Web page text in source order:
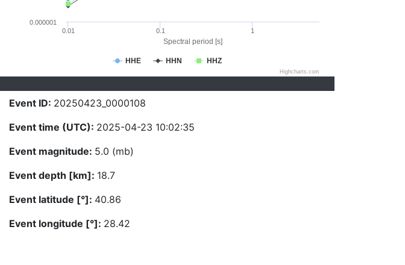
Spectral period [s]
HHE HHN HHZ
0.01 0.1 1
0.000001
Highcharts.com
Event ID: 20250423_0000108
Event time (UTC): 2025-04-23 10:02:35
Event magnitude: 5.0 (mb)
Event depth [km]: 18.7
Event latitude [°]: 40.86
Event longitude [°]: 28.42